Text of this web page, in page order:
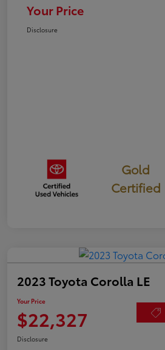
Your Price
Disclosure
Gold
Certified
2023 Toyota Corolla LE
Your Price
$22,327
Disclosure